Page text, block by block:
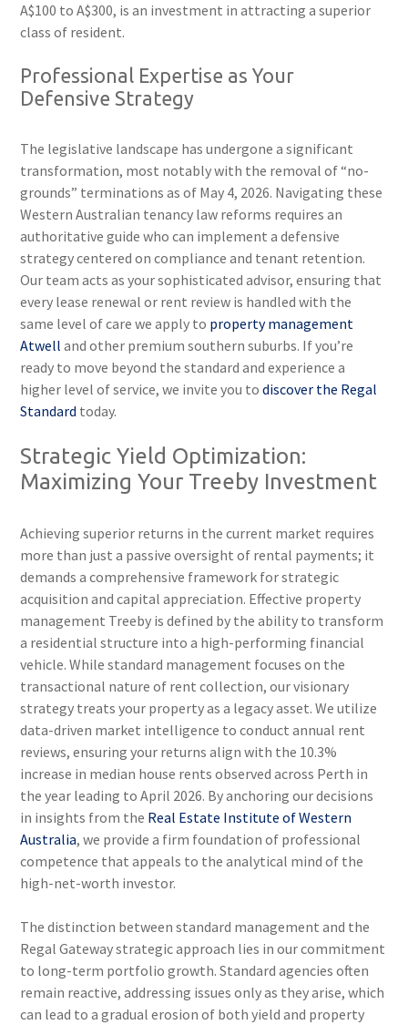
A$100 to A$300, is an investment in attracting a superior
class of resident.
Professional Expertise as Your
Defensive Strategy
The legislative landscape has undergone a significant
transformation, most notably with the removal of “no-
grounds” terminations as of May 4, 2026. Navigating these
Western Australian tenancy law reforms requires an
authoritative guide who can implement a defensive
strategy centered on compliance and tenant retention.
Our team acts as your sophisticated advisor, ensuring that
every lease renewal or rent review is handled with the
same level of care we apply to property management
Atwell and other premium southern suburbs. If you’re
ready to move beyond the standard and experience a
higher level of service, we invite you todiscover the Regal
Standard today.
Strategic Yield Optimization:
Maximizing Your Treeby Investment
Achieving superior returns in the current market requires
more than just a passive oversight of rental payments; it
demands a comprehensive framework for strategic
acquisition and capital appreciation. Effective property
management Treeby is defined by the ability to transform
a residential structure into a high-performing financial
vehicle. While standard management focuses on the
transactional nature of rent collection, our visionary
strategy treats your property as a legacy asset. We utilize
data-driven market intelligence to conduct annual rent
reviews, ensuring your returns align with the 10.3%
increase in median house rents observed across Perth in
the year leading to April 2026. By anchoring our decisions
in insights from the Real Estate Institute of Western
Australia, we provide a firm foundation of professional
competence that appeals to the analytical mind of the
high-net-worth investor.
The distinction between standard management and the
Regal Gateway strategic approach lies in our commitment
to long-term portfolio growth. Standard agencies often
remain reactive, addressing issues only as they arise, which
can lead to a gradual erosion of both yield and property